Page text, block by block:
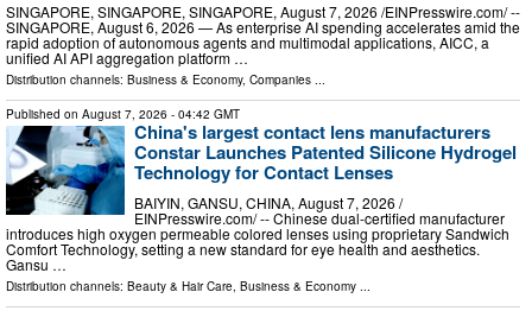
SINGAPORE, SINGAPORE, SINGAPORE, August 7, 2026 /⁨EINPresswire.com⁩/ --
SINGAPORE, August 6, 2026 — As enterprise AI spending accelerates amid the
rapid adoption of autonomous agents and multimodal applications, AICC, a
unified AI API aggregation platform …
Distribution channels: Business & Economy, Companies ...
Published on August 7, 2026 - 04:42 GMT
China's largest contact lens manufacturers
Constar Launches Patented Silicone Hydrogel
Technology for Contact Lenses
BAIYIN, GANSU, CHINA, August 7, 2026 /⁨
EINPresswire.com⁩/ -- Chinese dual-certified manufacturer
introduces high oxygen permeable colored lenses using proprietary Sandwich
Comfort Technology, setting a new standard for eye health and aesthetics.
Gansu …
Distribution channels: Beauty & Hair Care, Business & Economy ...